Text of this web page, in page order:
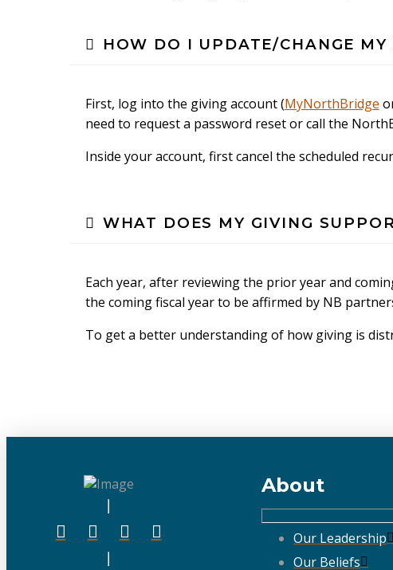
HOW DO I UPDATE/CHANGE MY
First, log into the giving account (MyNorthBridge
need to request a password reset or call the
Inside your account, first cancel the scheduled
WHAT DOES MY GIVING
Each year, after reviewing the prior year and
the coming fiscal year to be affirmed by NB
To get a better understanding of how giving is
About
Our Leadership
Our Beliefs